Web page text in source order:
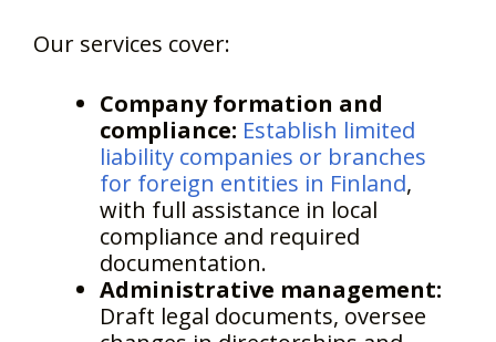
Our services cover:
Company formation and
compliance: Establish limited
liability companies or branches
for foreign entities in Finland,
with full assistance in local
compliance and required
documentation.
Administrative management:
Draft legal documents, oversee